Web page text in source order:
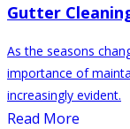
Gutter
As the seasons
importance of
increasingly evident.
Read More